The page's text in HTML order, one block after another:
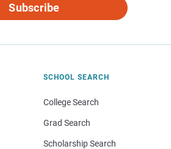
Subscribe
SCHOOL SEARCH
College Search
Grad Search
Scholarship Search